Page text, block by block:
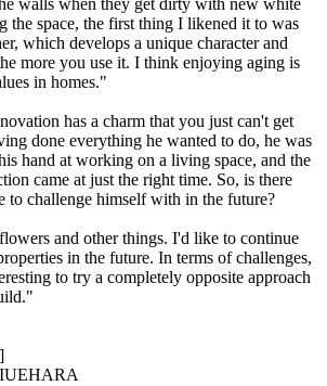
the space, the first thing I likened it to was
which develops a unique character and
more you use it. I think enjoying aging is
in homes."
has a charm that you just can't get
done everything he wanted to do, he was
hand at working on a living space, and the
came at just the right time. So, is there
to challenge himself with in the future?
and other things. I'd like to continue
in the future. In terms of challenges,
to try a completely opposite approach